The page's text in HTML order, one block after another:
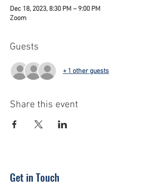
Dec 18, 2023, 8:30 PM – 9:00 PM
Zoom
Guests
+ 1 other guests
Share this event
Get in Touch